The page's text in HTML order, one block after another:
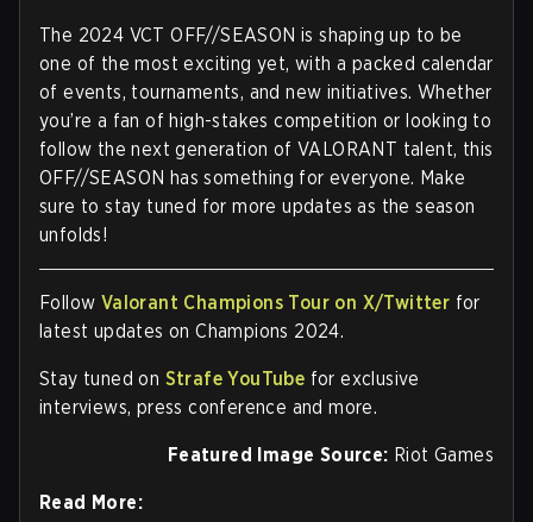
The 2024 VCT OFF//SEASON is shaping up to be
one of the most exciting yet, with a packed calendar
of events, tournaments, and new initiatives. Whether
you’re a fan of high-stakes competition or looking to
follow the next generation of VALORANT talent, this
OFF//SEASON has something for everyone. Make
sure to stay tuned for more updates as the season
unfolds!
Follow Valorant Champions Tour on X/Twitter for
latest updates on Champions 2024.
Stay tuned on Strafe YouTube for exclusive
interviews, press conference and more.
Featured Image Source: Riot Games
Read More: